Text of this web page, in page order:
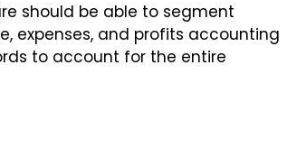
should be able to segment
expenses, and profits accounting
to account for the entire